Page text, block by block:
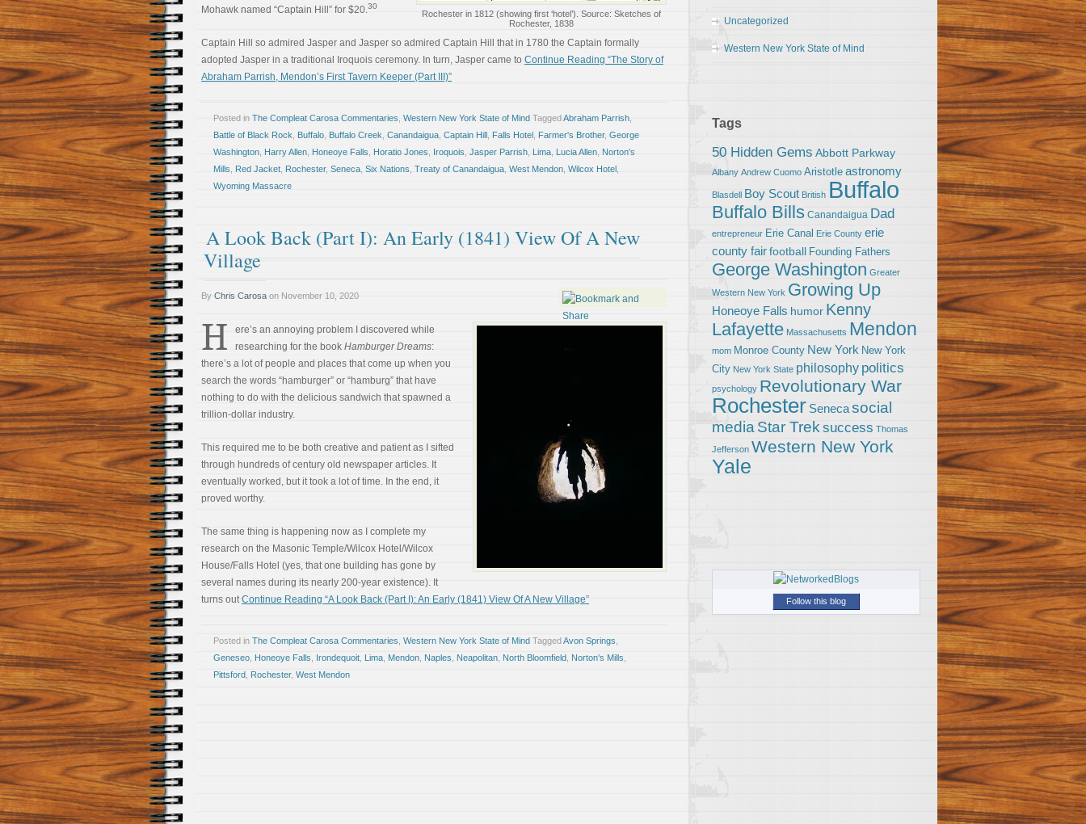
Rochester in 1812 (showing first ‘hotel’). Source: Sketches of
Rochester, 1838
Mohawk named “Captain Hill” for $20.30
Captain Hill so admired Jasper and Jasper so admired Captain Hill that in 1780 the Captain formally
adopted Jasper in a traditional Iroquois ceremony. In turn, Jasper came to Continue Reading “The Story of
Abraham Parrish, Mendon’s First Tavern Keeper (Part III)”
Posted in The Compleat Carosa Commentaries Western New York State of Mind TaggedAbraham Parrish
Battle of Black Rock Buffalo Buffalo Creek Canandaigua Captain Hill Falls Hotel Farmer's Brother, George
Washington Harry Allen Honeoye Falls Horatio Jones Iroquois Jasper Parrish Lima Lucia Allen Norton's
Mills
Red Jacket Rochester, Seneca Six Nations Treaty of Canandaigua West Mendon Wilcox Hotel
Wyoming Massacre
A Look Back (Part I): An Early (1841) View Of A New
Village
By Chris Carosa on November 10, 2020
H
ere’s an annoying problem I discovered while
researching for the book Hamburger Dreams:
there’s a lot of people and places that come up when you
search the words “hamburger” or “hamburg” that have
nothing to do with the delicious sandwich that spawned a
trillion-dollar industry.
This required me to be both creative and patient as I sifted
through hundreds of century old newspaper articles. It
eventually worked, but it took a lot of time. In the end, it
proved worthy.
The same thing is happening now as I complete my
research on the Masonic Temple/Wilcox Hotel/Wilcox
House/Falls Hotel (yes, that one building has gone by
several names during its nearly 200-year existence). It
turns outContinue Reading “A Look Back (Part I): An Early (1841) View Of A New Village”
Posted in The Compleat Carosa Commentaries Western New York State of Mind TaggedAvon Springs
Geneseo Honeoye Falls Irondequoit Lima Mendon Naples Neapolitan North Bloomfield Norton's Mills
Pittsford Rochester, West Mendon
Uncategorized
Western New York State of Mind
Tags
50 Hidden Gems Abbott Parkway
Albany Andrew Cuomo Aristotle astronomy
Blasdell Boy Scout British Buffalo
Buffalo Bills Canandaigua Dad
entrepreneur Erie Canal Erie County erie
county fairfootball Founding Fathers
George Washington Greater
Western New York Growing Up
Honeoye Falls humor Kenny
Lafayette Massachusetts Mendon
mom Monroe County New York New York
City New York State philosophy politics
psychology Revolutionary War
Rochester Senecasocial
media Star Trek success Thomas
Jefferson Western New York
Yale
Follow this blog